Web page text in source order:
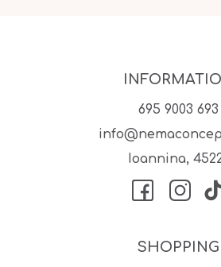
695 9003 693
Ioannina,
SHOPPING